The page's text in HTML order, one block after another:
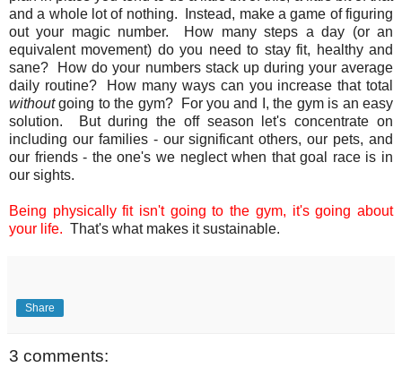
and a whole lot of nothing. Instead, make a game of figuring
out your magic number. How many steps a day (or an
equivalent movement) do you need to stay fit, healthy and
sane? How do your numbers stack up during your average
daily routine? How many ways can you increase that total
withoutgoing to the gym? For you and I, the gym is an easy
solution. But during the off season let's concentrate on
including our families - our significant others, our pets, and
our friends - the one's we neglect when that goal race is in
our sights.
Being physically fit isn't going to the gym, it's going about
your life. That's what makes it sustainable.
Share
3 comments: